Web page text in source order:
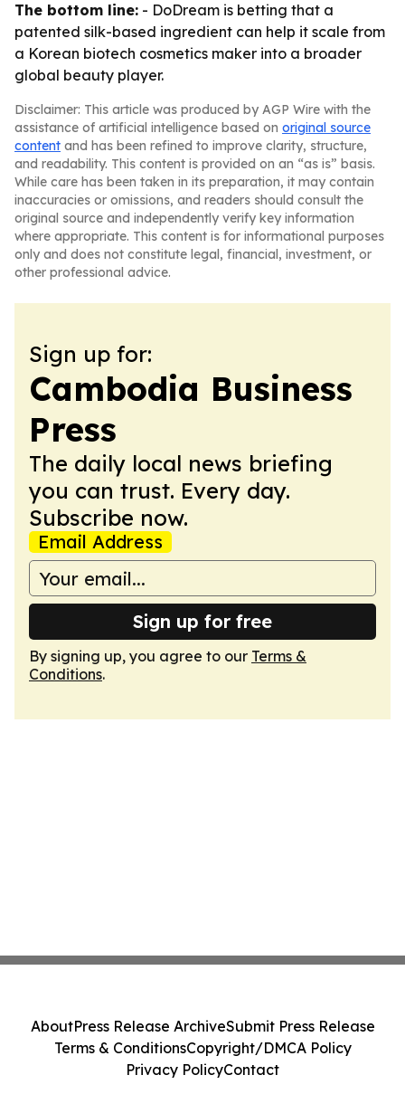
The bottom line: - DoDream is betting that a
patented silk-based ingredient can help it scale from
a Korean biotech cosmetics maker into a broader
global beauty player.
Disclaimer: This article was produced by AGP Wire with the
assistance of artificial intelligence based on original source
content and has been refined to improve clarity, structure,
and readability. This content is provided on an “as is” basis.
While care has been taken in its preparation, it may contain
inaccuracies or omissions, and readers should consult the
original source and independently verify key information
where appropriate. This content is for informational purposes
only and does not constitute legal, financial, investment, or
other professional advice.
Sign up for:
Cambodia Business
Press
The daily local news briefing
you can trust. Every day.
Subscribe now.
Email Address
Sign up for free
By signing up, you agree to our Terms &
Conditions.
AboutPress Release ArchiveSubmit Press Release
Terms & ConditionsCopyright/DMCA Policy
Privacy PolicyContact